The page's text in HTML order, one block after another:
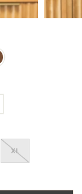
XL